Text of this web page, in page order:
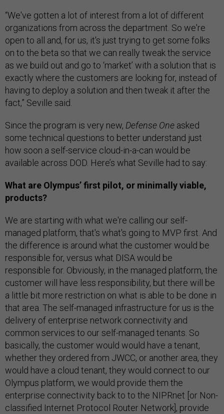
“We've gotten a lot of interest from a lot of different
organizations from across the department. So we're
open to all and, for us, it's just trying to get some folks
on to the beta so that we can really tweak the service
as we build out and go to ‘market’ with a solution that is
exactly where the customers are looking for, instead of
having to deploy a solution and then tweak it after the
fact,” Seville said.
Since the program is very new, Defense One asked
some technical questions to better understand just
how soon a self-service cloud-in-a-can would be
available across DOD. Here’s what Seville had to say:
What are Olympus’ first pilot, or minimally viable,
products?
We are starting with what we're calling our self-
managed platform, that's what's going to MVP first. And
the difference is around what the customer would be
responsible for, versus what DISA would be
responsible for. Obviously, in the managed platform, the
customer will have less responsibility, but there will be
a little bit more restriction on what is able to be done in
that area. The self-managed infrastructure for us is the
delivery of enterprise network connectivity and
common services to our self-managed tenants. So
basically, the customer would would have a tenant,
whether they ordered from JWCC, or another area, they
would have a cloud tenant, they would connect to our
Olympus platform, we would provide them the
enterprise connectivity back to to the NIPRnet [or Non-
classified Internet Protocol Router Network], provide